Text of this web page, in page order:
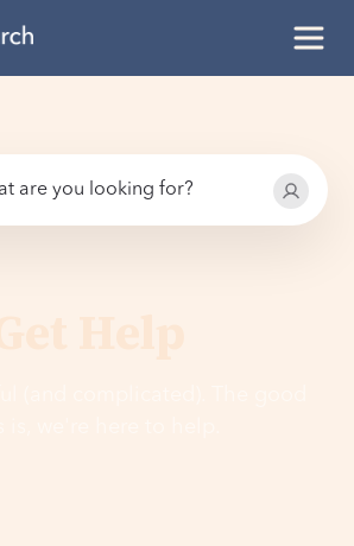
are you looking for?